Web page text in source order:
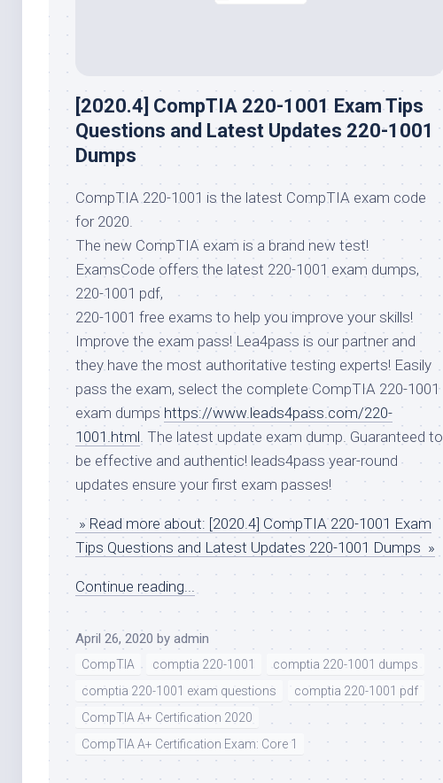
[2020.4] CompTIA 220-1001 Exam Tips
Questions and Latest Updates 220-1001
Dumps
CompTIA 220-1001 is the latest CompTIA exam code
for 2020.
The new CompTIA exam is a brand new test!
ExamsCode offers the latest 220-1001 exam dumps,
220-1001 pdf,
220-1001 free exams to help you improve your skills!
Improve the exam pass! Lea4pass is our partner and
they have the most authoritative testing experts! Easily
pass the exam, select the complete CompTIA 220-1001
exam dumps https://www.leads4pass.com/220-
1001.html. The latest update exam dump. Guaranteed to
be effective and authentic! leads4pass year-round
updates ensure your first exam passes!
» Read more about: [2020.4] CompTIA 220-1001 Exam
Tips Questions and Latest Updates 220-1001 Dumps »
Continue reading...
April 26, 2020 by admin
CompTIA comptia 220-1001
comptia 220-1001 dumps
comptia 220-1001 exam questions
comptia 220-1001 pdf
CompTIA A+ Certification 2020
CompTIA A+ Certification Exam: Core 1